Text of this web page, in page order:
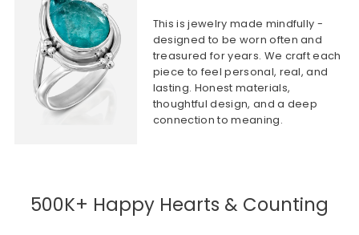
This is jewelry made mindfully -
designed to be worn often and
treasured for years. We craft each
piece to feel personal, real, and
lasting. Honest materials,
thoughtful design, and a deep
connection to meaning.
500K+ Happy Hearts & Counting